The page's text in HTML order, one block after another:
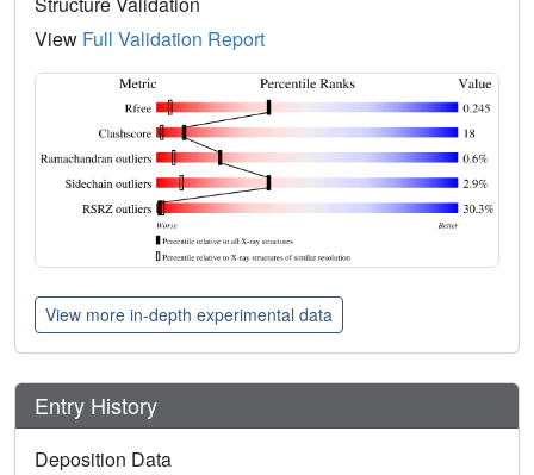
View Full Validation Report
View more in-depth experimental data
Entry History
Deposition Data